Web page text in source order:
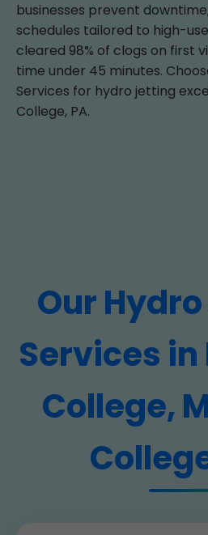
businesses prevent
schedules tailored to high-
cleared 98% of clogs on first
time under 45 minutes.
Services for hydro jetting
College, PA.
Our
Services
College,